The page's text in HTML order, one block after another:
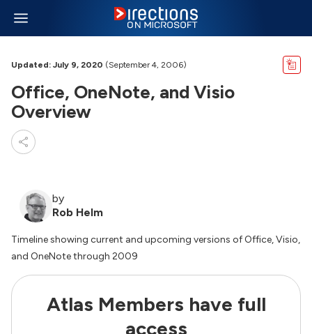
Updated: July 9, 2020 (September 4, 2006)
Office, OneNote, and Visio
Overview
by
Rob Helm
Timeline showing current and upcoming versions of Office, Visio,
and OneNote through 2009
Atlas Members have full
access